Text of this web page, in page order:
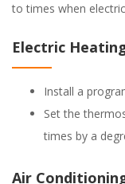
to times when
Electric
Install a
Set the
times by a
Air